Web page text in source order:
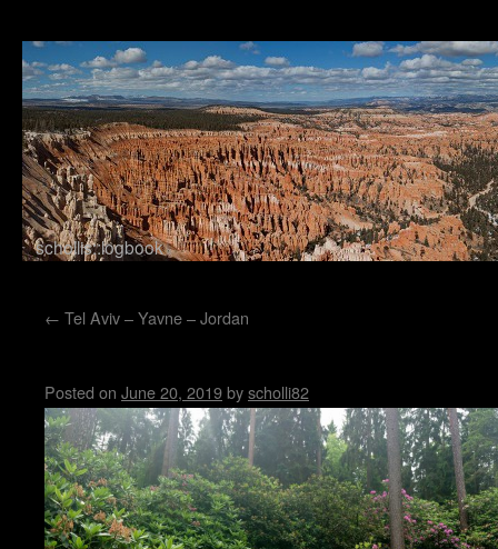
Skip to content
schollis::logbook
← Tel Aviv – Yavne – Jordan
Posted on June 20, 2019byscholli82